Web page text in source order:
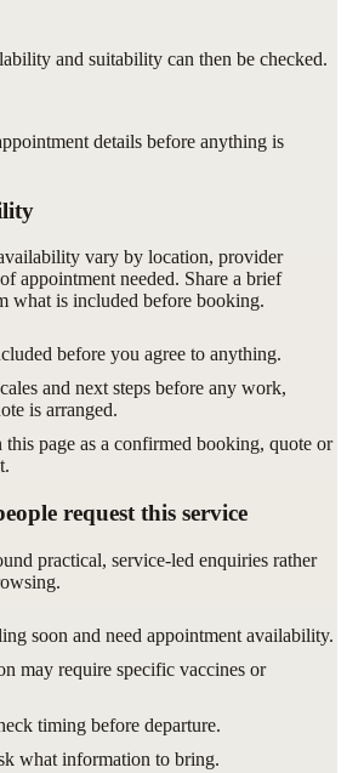
and suitability can then be checked.
details before anything is
vary by location, provider
appointment needed. Share a brief
what is included before booking.
before you agree to anything.
and next steps before any work,
is arranged.
page as a confirmed booking, quote or
request this service
practical, service-led enquiries rather
soon and need appointment availability.
may require specific vaccines or
timing before departure.
what information to bring.